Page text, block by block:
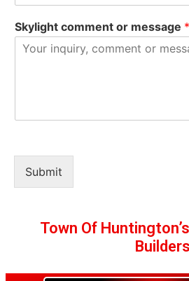
Skylight comment or message *
Submit
Town Of
Builders